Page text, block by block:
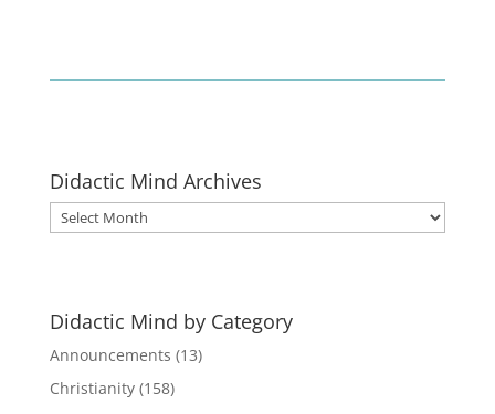
Didactic Mind Archives
Didactic
Mind
Didactic Mind by Category
Announcements (13)
Christianity(158)